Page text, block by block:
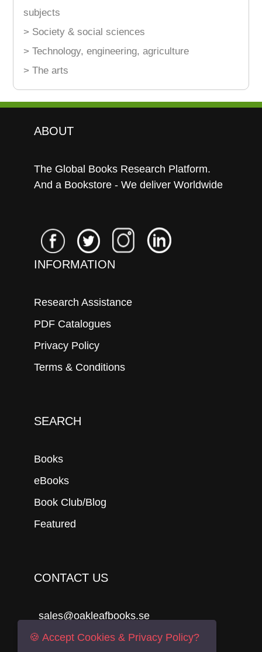
subjects
> Society & social sciences
> Technology, engineering, agriculture
> The arts
ABOUT
The Global Books Research Platform.
And a Bookstore - We deliver Worldwide
INFORMATION
Research Assistance
PDF Catalogues
Privacy Policy
Terms & Conditions
SEARCH
Books
eBooks
Book Club/Blog
Featured
CONTACT US
sales@oakleafbooks.se
Oakleafbooks & Library Consultancy
🍪 Accept Cookies & Privacy Policy?